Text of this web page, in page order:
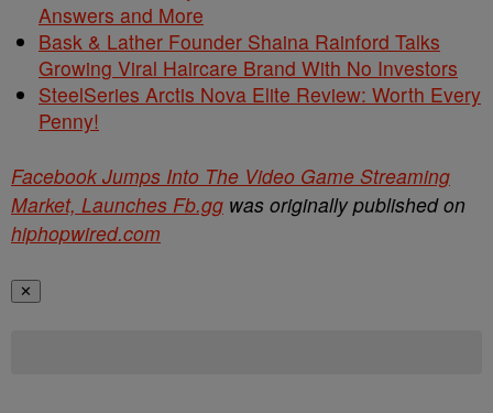
Answers and More
Bask & Lather Founder Shaina Rainford Talks
Growing Viral Haircare Brand With No Investors
SteelSeries Arctis Nova Elite Review: Worth Every
Penny!
Facebook Jumps Into The Video Game Streaming
Market, Launches Fb.gg was originally published on
hiphopwired.com
✕